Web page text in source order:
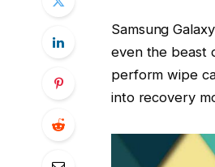
Samsung
even the beast
perform wipe
into recovery